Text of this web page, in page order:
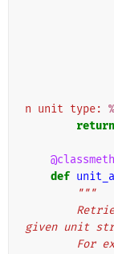
n unit type:
return
def
"""
given unit